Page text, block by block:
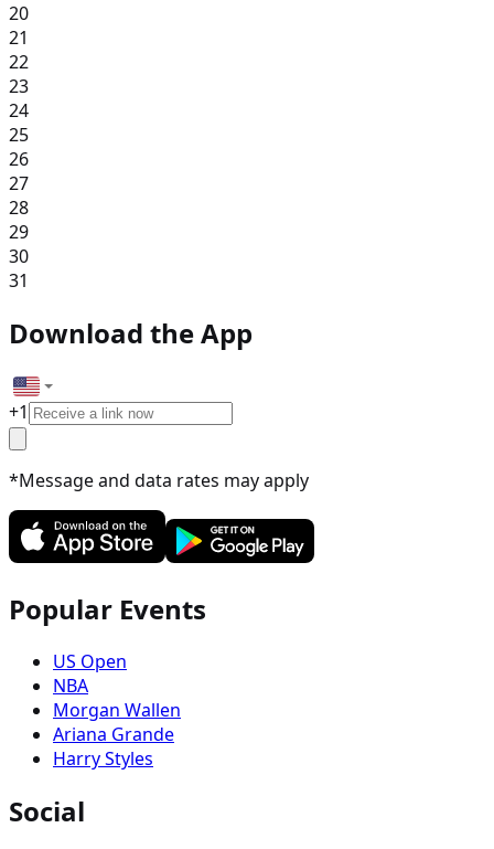
20
21
22
23
24
25
26
27
28
29
30
31
Download the App
+1
*Message and data rates may apply
Popular Events
US Open
NBA
Morgan Wallen
Ariana Grande
Harry Styles
Social